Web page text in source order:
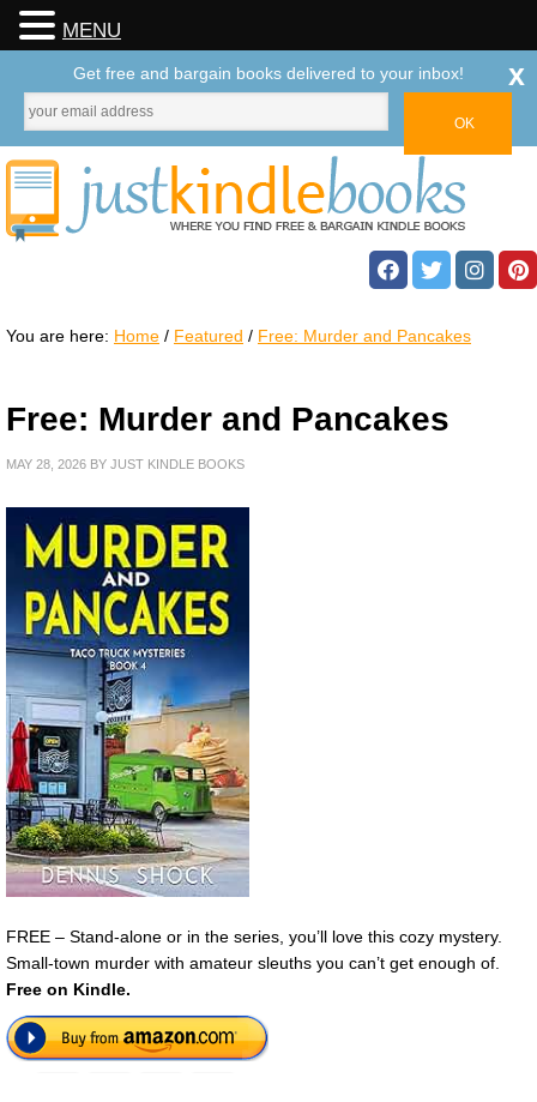
You are here: Home / Featured / Free: Murder and Pancakes
Free: Murder and Pancakes
MAY 28, 2026 BY JUST KINDLE BOOKS
FREE – Stand-alone or in the series, you’ll love this cozy mystery.
Small-town murder with amateur sleuths you can’t get enough of.
Free on Kindle.
MENU
Get free and bargain books delivered to your inbox! x